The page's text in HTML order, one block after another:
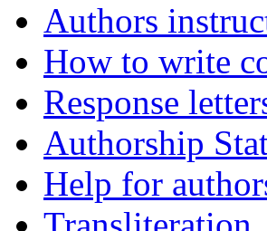
Authors
How to write
Response
Authorship
Help for